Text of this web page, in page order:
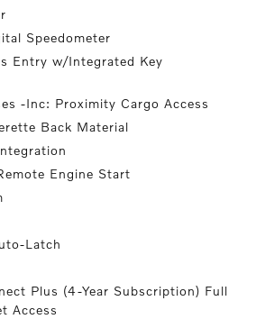
Speedometer
Entry w/Integrated Key
-Inc: Proximity Cargo Access
Back Material
Engine Start
Latch
Plus (4-Year Subscription) Full
Access